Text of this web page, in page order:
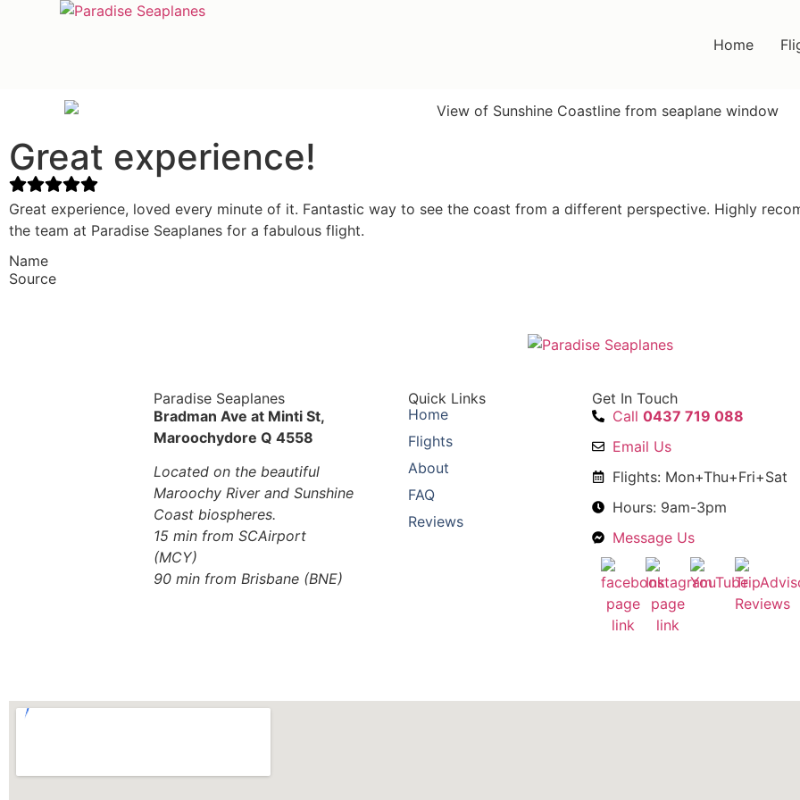
Home
Great experience!
Great experience, loved every minute of it. Fantastic way to see the coast from a different perspective. Highly
the team at Paradise Seaplanes for a fabulous flight.
Name
Source
Paradise Seaplanes
Bradman Ave at Minti St,
Maroochydore Q 4558
Located on the beautiful
Maroochy River and Sunshine
Coast biospheres.
15 min from SCAirport
(MCY)
90 min from Brisbane (BNE)
Quick Links
Home
Flights
About
FAQ
Reviews
Get In Touch
Call 0437 719 088
Email Us
Flights: Mon+Thu+Fri+Sat
Hours: 9am-3pm
Message Us